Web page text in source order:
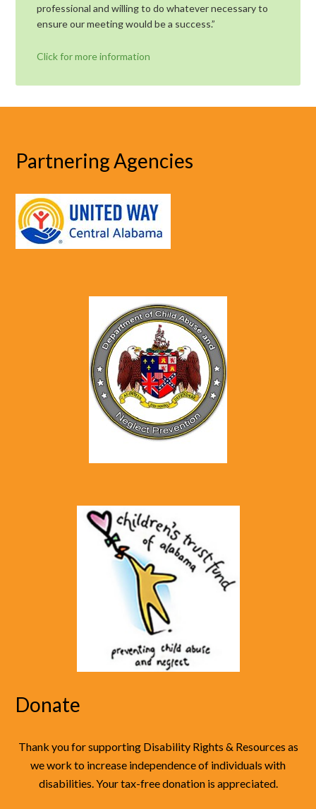
professional and willing to do whatever necessary to
ensure our meeting would be a success.”
Click for more information
Partnering Agencies
Donate
Thank you for supporting Disability Rights & Resources as
we work to increase independence of individuals with
disabilities. Your tax-free donation is appreciated.